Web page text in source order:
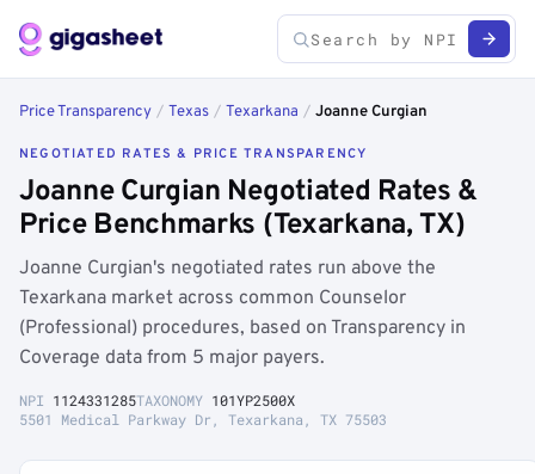
Price Transparency / Texas / Texarkana / Joanne Curgian
NEGOTIATED RATES & PRICE TRANSPARENCY
Joanne Curgian Negotiated Rates &
Price Benchmarks (Texarkana, TX)
Joanne Curgian's negotiated rates run above the
Texarkana market across common Counselor
(Professional) procedures, based on Transparency in
Coverage data from 5 major payers.
NPI 1124331285TAXONOMY 101YP2500X
5501 Medical Parkway Dr, Texarkana, TX 75503